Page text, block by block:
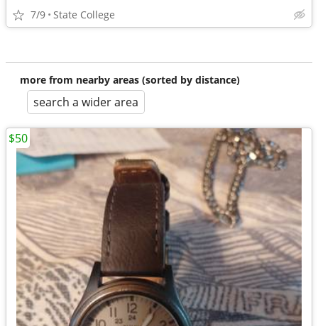
7/9 State College
more from nearby areas (sorted by distance)
search a wider area
$50